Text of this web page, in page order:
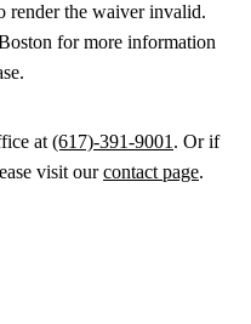
render the waiver invalid.
for more information
at (617)-391-9001 . Or if
visit ourcontact page.